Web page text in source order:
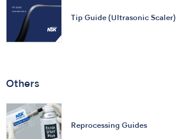
Tip Guide (Ultrasonic Scaler)
Others
Reprocessing Guides